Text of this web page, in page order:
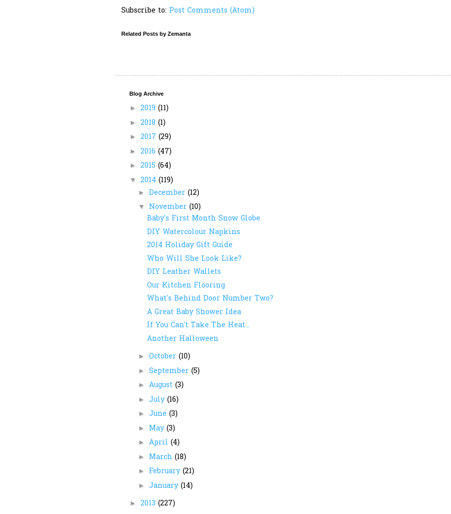
Subscribe to: Post Comments (Atom)
Related Posts by Zemanta
Blog Archive
► 2019 (11)
► 2018 (1)
► 2017 (29)
► 2016 (47)
► 2015 (64)
▼ 2014 (119)
► December (12)
▼ November (10)
Baby's First Month Snow Globe
DIY Watercolour Napkins
2014 Holiday Gift Guide
Who Will She Look Like?
DIY Leather Wallets
Our Kitchen Flooring
What's Behind Door Number Two?
A Great Baby Shower Idea
If You Can't Take The Heat...
Another Halloween
► October (10)
► September (5)
► August (3)
► July (16)
► June (3)
► May (3)
► April (4)
► March (18)
► February (21)
► January (14)
► 2013 (227)